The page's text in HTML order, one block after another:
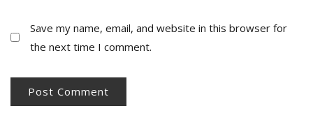
Save my name, email, and website in this browser for
the next time I comment.